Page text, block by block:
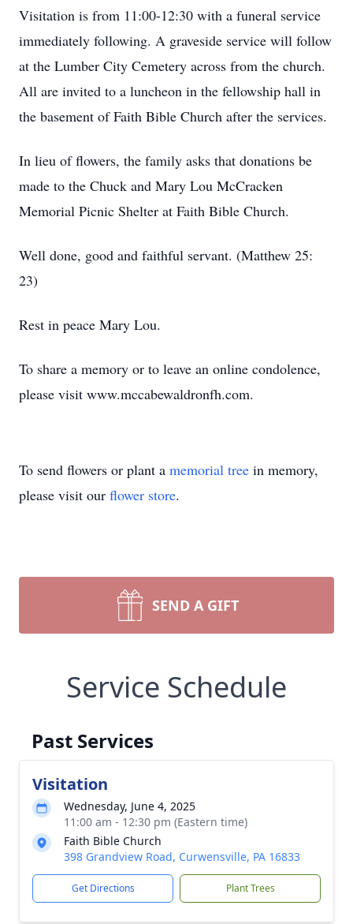
Visitation is from 11:00-12:30 with a funeral service
immediately following. A graveside service will follow
at the Lumber City Cemetery across from the church.
All are invited to a luncheon in the fellowship hall in
the basement of Faith Bible Church after the services.
In lieu of flowers, the family asks that donations be
made to the Chuck and Mary Lou McCracken
Memorial Picnic Shelter at Faith Bible Church.
Well done, good and faithful servant. (Matthew 25:
23)
Rest in peace Mary Lou.
To share a memory or to leave an online condolence,
please visit www.mccabewaldronfh.com.
To send flowers or plant a memorial tree in memory,
please visit our flower store.
SEND A GIFT
Service Schedule
Past Services
Visitation
Wednesday, June 4, 2025
11:00 am - 12:30 pm (Eastern time)
Faith Bible Church
398 Grandview Road, Curwensville, PA 16833
Get Directions Plant Trees